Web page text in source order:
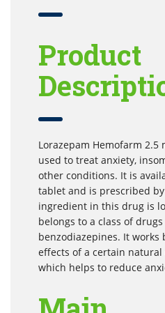
Product
Lorazepam Hemofarm 2.5
used to treat anxiety,
other conditions. It is
tablet and is prescribed
ingredient in this drug is
belongs to a class of
benzodiazepines. It works
effects of a certain
which helps to reduce